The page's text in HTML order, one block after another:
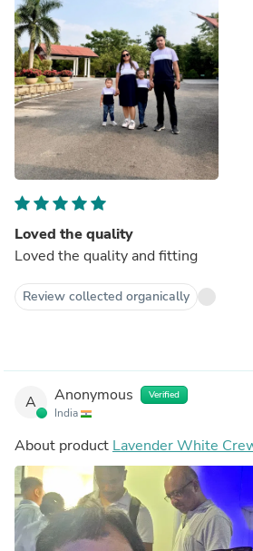
Loved the quality
Loved the quality and fitting
Review collected organically
A Anonymous Verified
India
About product Lavender White